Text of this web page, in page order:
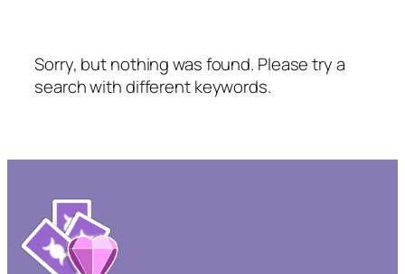
Sorry, but nothing was found. Please try a
search with different keywords.